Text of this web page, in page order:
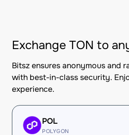
Exchange TON to
Bitsz ensures anonymous and
with best-in-class security.
experience.
POL
POLYGON